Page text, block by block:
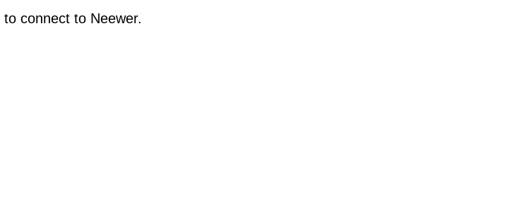
to connect to Neewer.